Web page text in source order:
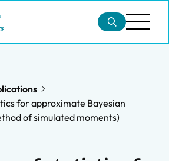
for approximate Bayesian
of simulated moments)